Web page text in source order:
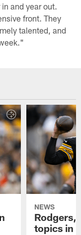
and year out.
front. They
talented, and
NEWS
Rodgers,
topics in